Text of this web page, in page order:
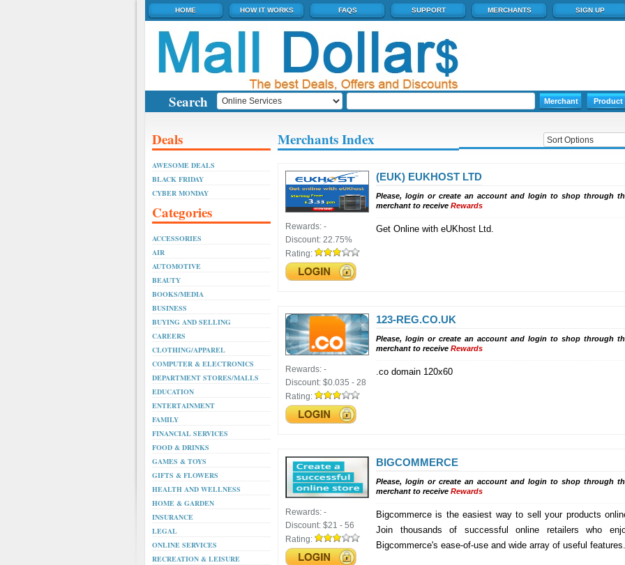
HOME HOW IT WORKS FAQS SUPPORT MERCHANTS SIGN UP
Search
Deals
AWESOME DEALS
BLACK FRIDAY
CYBER MONDAY
Categories
ACCESSORIES
AIR
AUTOMOTIVE
BEAUTY
BOOKS/MEDIA
BUSINESS
BUYING AND SELLING
CAREERS
CLOTHING/APPAREL
COMPUTER & ELECTRONICS
DEPARTMENT STORES/MALLS
EDUCATION
ENTERTAINMENT
FAMILY
FINANCIAL SERVICES
FOOD & DRINKS
GAMES & TOYS
GIFTS & FLOWERS
HEALTH AND WELLNESS
HOME & GARDEN
INSURANCE
LEGAL
ONLINE SERVICES
RECREATION & LEISURE
Merchants Index
Rewards: -
Discount: 22.75%
Rating:
(EUK) EUKHOST LTD
Please, login or create an account and login to shop through
merchant to receive Rewards
Get Online with eUKhost Ltd.
Rewards: -
Discount: $0.035 - 28
Rating:
123-REG.CO.UK
Please, login or create an account and login to shop through
merchant to receive Rewards
.co domain 120x60
Rewards: -
Discount: $21 - 56
Rating:
BIGCOMMERCE
Please, login or create an account and login to shop through
merchant to receive Rewards
Bigcommerce is the easiest way to sell your products
Join thousands of successful online retailers who
Bigcommerce's ease-of-use and wide array of useful features.